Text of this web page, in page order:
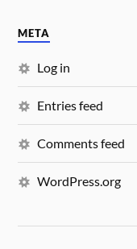
META
Log in
Entries feed
Comments feed
WordPress.org